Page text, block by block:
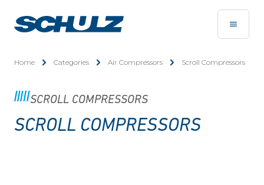
Home Categories Air Compressors Scroll Compressors
SCROLL COMPRESSORS
SCROLL COMPRESSORS